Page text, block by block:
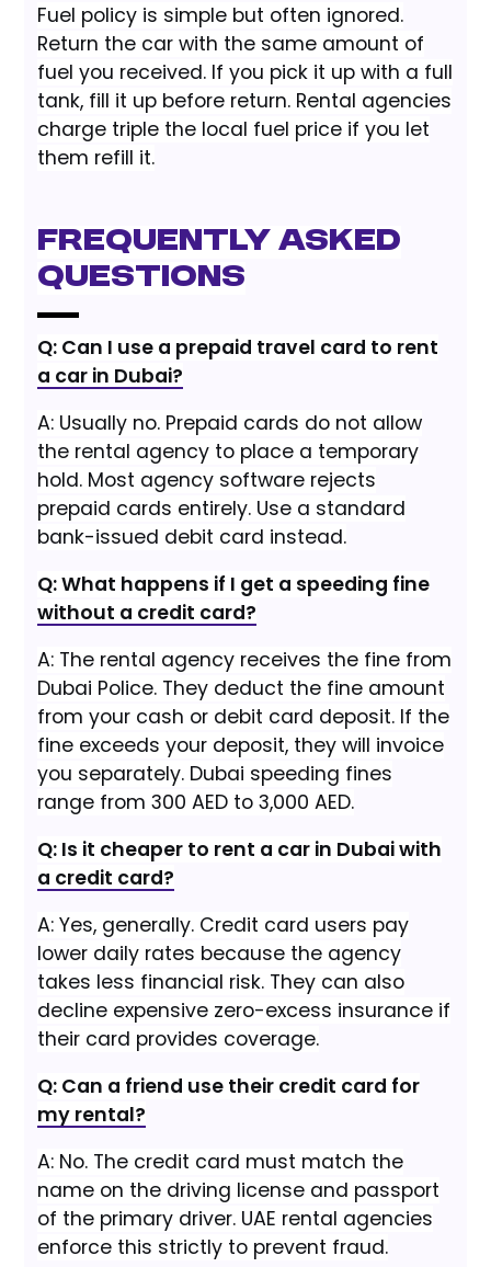
Fuel policy is simple but often ignored.
Return the car with the same amount of
fuel you received. If you pick it up with a full
tank, fill it up before return. Rental agencies
charge triple the local fuel price if you let
them refill it.
Frequently Asked
Questions
Q: Can I use a prepaid travel card to rent
a car in Dubai?
A: Usually no. Prepaid cards do not allow
the rental agency to place a temporary
hold. Most agency software rejects
prepaid cards entirely. Use a standard
bank-issued debit card instead.
Q: What happens if I get a speeding fine
without a credit card?
A: The rental agency receives the fine from
Dubai Police. They deduct the fine amount
from your cash or debit card deposit. If the
fine exceeds your deposit, they will invoice
you separately. Dubai speeding fines
range from 300 AED to 3,000 AED.
Q: Is it cheaper to rent a car in Dubai with
a credit card?
A: Yes, generally. Credit card users pay
lower daily rates because the agency
takes less financial risk. They can also
decline expensive zero-excess insurance if
their card provides coverage.
Q: Can a friend use their credit card for
my rental?
A: No. The credit card must match the
name on the driving license and passport
of the primary driver. UAE rental agencies
enforce this strictly to prevent fraud.